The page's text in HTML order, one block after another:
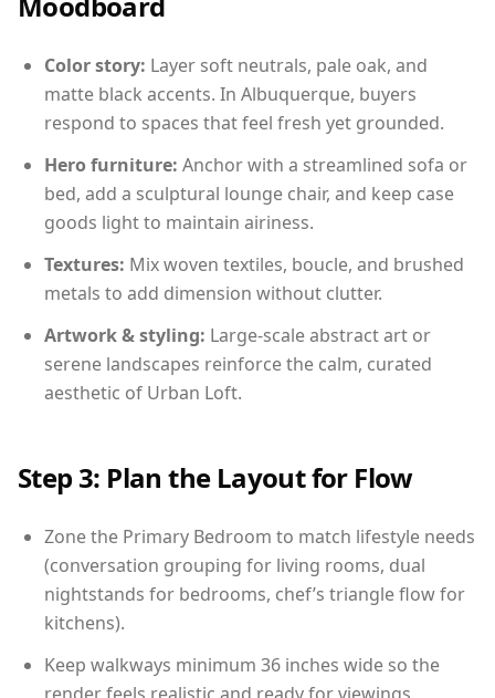
Color story: Layer soft neutrals, pale oak, and
matte black accents. In Albuquerque, buyers
respond to spaces that feel fresh yet grounded.
Hero furniture: Anchor with a streamlined sofa or
bed, add a sculptural lounge chair, and keep case
goods light to maintain airiness.
Textures: Mix woven textiles, boucle, and brushed
metals to add dimension without clutter.
Artwork & styling: Large-scale abstract art or
serene landscapes reinforce the calm, curated
aesthetic of Urban Loft.
Step 3: Plan the Layout for Flow
Zone the Primary Bedroom to match lifestyle needs
(conversation grouping for living rooms, dual
nightstands for bedrooms, chef’s triangle flow for
kitchens).
Keep walkways minimum 36 inches wide so the